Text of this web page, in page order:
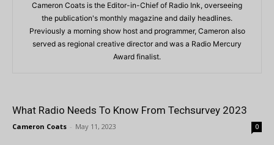
Cameron Coats is the Editor-in-Chief of Radio Ink, overseeing
the publication's monthly magazine and daily headlines.
Previously a morning show host and programmer, Cameron also
served as regional creative director and was a Radio Mercury
Award finalist.
What Radio Needs To Know From Techsurvey 2023
Cameron Coats - May 11, 2023 0